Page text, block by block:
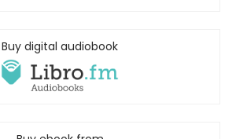
Buy digital audiobook